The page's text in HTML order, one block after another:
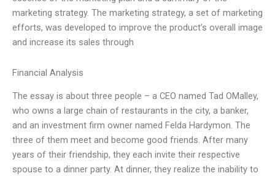
marketing strategy. The marketing strategy, a set of marketing
efforts, was developed to improve the product’s overall image
and increase its sales through
Financial Analysis
The essay is about three people – a CEO named Tad OMalley,
who owns a large chain of restaurants in the city, a banker,
and an investment firm owner named Felda Hardymon. The
three of them meet and become good friends. After many
years of their friendship, they each invite their respective
spouse to a dinner party. At dinner, they realize the inability to